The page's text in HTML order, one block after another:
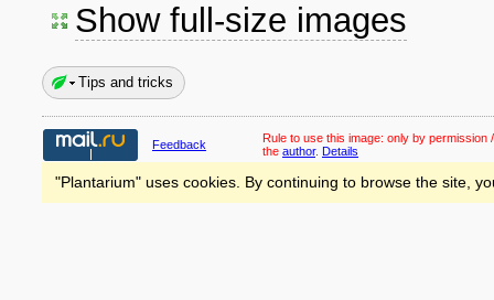
Show full-size images
Tips and tricks
Feedback Rule to use this image: only by permission
the author. Details
"Plantarium" uses cookies. By continuing to browse the site,